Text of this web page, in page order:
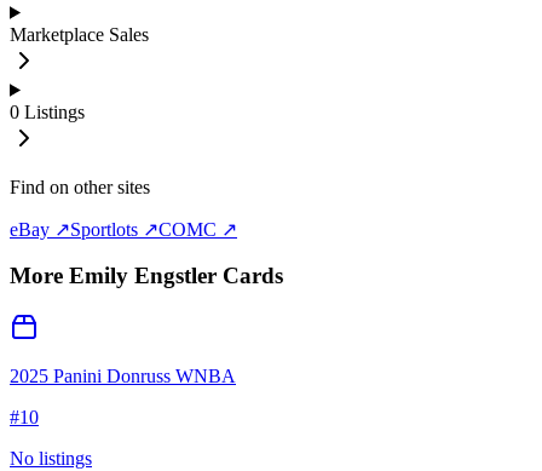
Marketplace Sales
0 Listings
Find on other sites
eBay ↗Sportlots ↗COMC ↗
More Emily Engstler Cards
2025 Panini Donruss WNBA
#10
No listings